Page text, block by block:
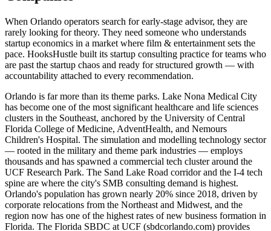
When Orlando operators search for early-stage advisor, they are
rarely looking for theory. They need someone who understands
startup economics in a market where film & entertainment sets the
pace. HooksHustle built its startup consulting practice for teams who
are past the startup chaos and ready for structured growth — with
accountability attached to every recommendation.
Orlando is far more than its theme parks. Lake Nona Medical City
has become one of the most significant healthcare and life sciences
clusters in the Southeast, anchored by the University of Central
Florida College of Medicine, AdventHealth, and Nemours
Children's Hospital. The simulation and modelling technology sector
— rooted in the military and theme park industries — employs
thousands and has spawned a commercial tech cluster around the
UCF Research Park. The Sand Lake Road corridor and the I-4 tech
spine are where the city's SMB consulting demand is highest.
Orlando's population has grown nearly 20% since 2018, driven by
corporate relocations from the Northeast and Midwest, and the
region now has one of the highest rates of new business formation in
Florida. The Florida SBDC at UCF (sbdcorlando.com) provides